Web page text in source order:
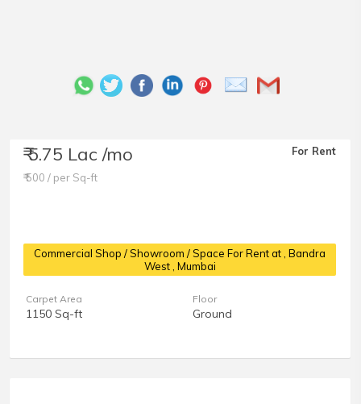
₹ 5.75 Lac /mo
₹ 500 / per Sq-ft
For Rent
Commercial Shop / Showroom / Space For Rent at, Bandra
West , Mumbai
Carpet Area
1150 Sq-ft
Floor
Ground